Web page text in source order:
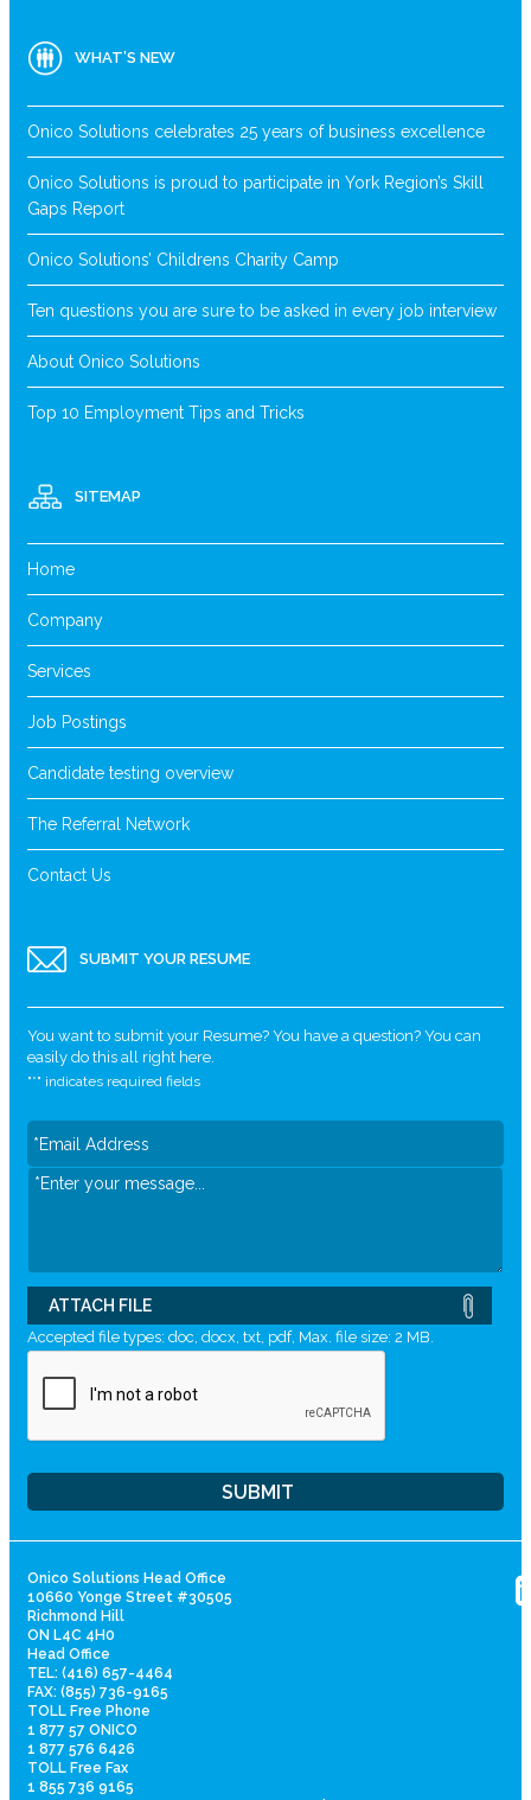
WHAT’S NEW
Onico Solutions celebrates 25 years of business excellence
Onico Solutions is proud to participate in York Region’s Skill
Gaps Report
Onico Solutions’ Childrens Charity Camp
Ten questions you are sure to be asked in every job interview
About Onico Solutions
Top 10 Employment Tips and Tricks
SITEMAP
Home
Company
Services
Job Postings
Candidate testing overview
The Referral Network
Contact Us
SUBMIT YOUR RESUME
You want to submit your Resume? You have a question? You can
easily do this all right here.
"*" indicates required fields
ATTACH FILE
Accepted file types: doc, docx, txt, pdf, Max. file size: 2 MB.
Onico Solutions Head Office
10660 Yonge Street #30505
Richmond Hill
ON L4C 4H0
Head Office
TEL: (416) 657-4464
FAX: (855) 736-9165
TOLL Free Phone
1 877 57 ONICO
1 877 576 6426
TOLL Free Fax
1 855 736 9165